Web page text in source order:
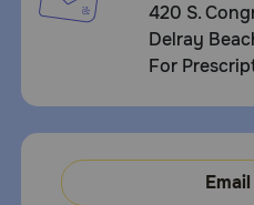
420 S.
Delray
For